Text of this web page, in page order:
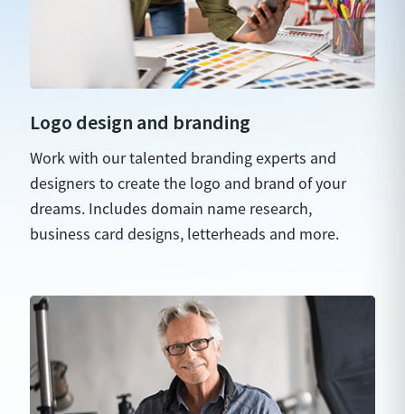
Logo design and branding
Work with our talented branding experts and
designers to create the logo and brand of your
dreams. Includes domain name research,
business card designs, letterheads and more.